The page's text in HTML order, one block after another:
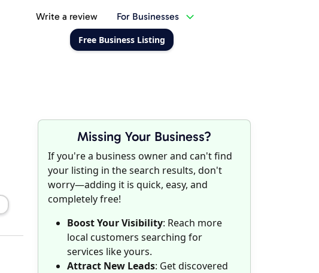
Write a review For Businesses
Free Business Listing
Missing Your Business?
If you're a business owner and can't find
your listing in the search results, don't
worry—adding it is quick, easy, and
completely free!
Boost Your Visibility: Reach more
local customers searching for
services like yours.
Attract New Leads: Get discovered